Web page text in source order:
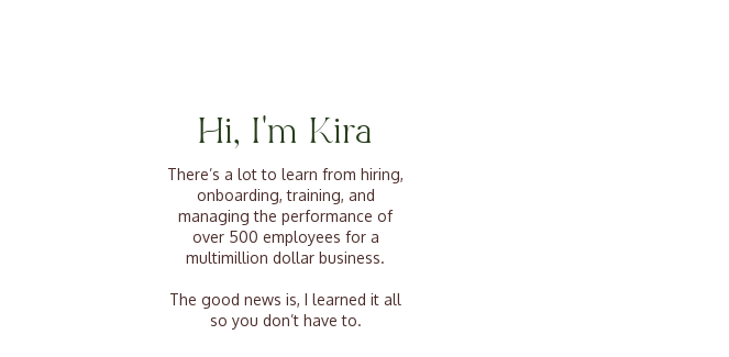
There’s a lot to learn from hiring,
onboarding, training, and
managing the performance of
over 500 employees for a
multimillion dollar business.
The good news is, I learned it all
so you don’t have to.
Hi, I'm Kira